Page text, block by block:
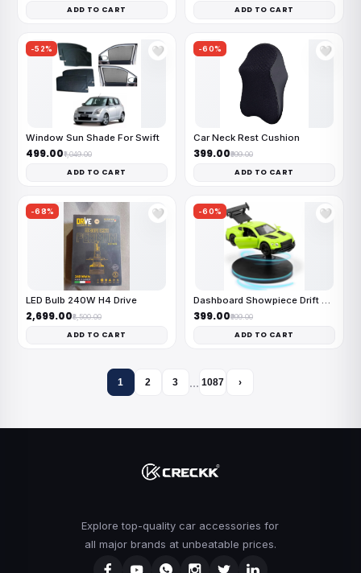
ADD TO CART ADD TO CART
-52% 🤍
Window Sun Shade For Swift
₹499.00₹1,049.00
ADD TO CART
-60% 🤍
Car Neck Rest Cushion
₹399.00₹999.00
ADD TO CART
-68% 🤍
LED Bulb 240W H4 Drive
₹2,699.00₹8,500.00
ADD TO CART
-60% 🤍
Dashboard Showpiece Drift Car
₹399.00₹999.00
ADD TO CART
1 2 3 … 1087 ›
Explore top-quality car accessories for
all major brands at unbeatable prices.